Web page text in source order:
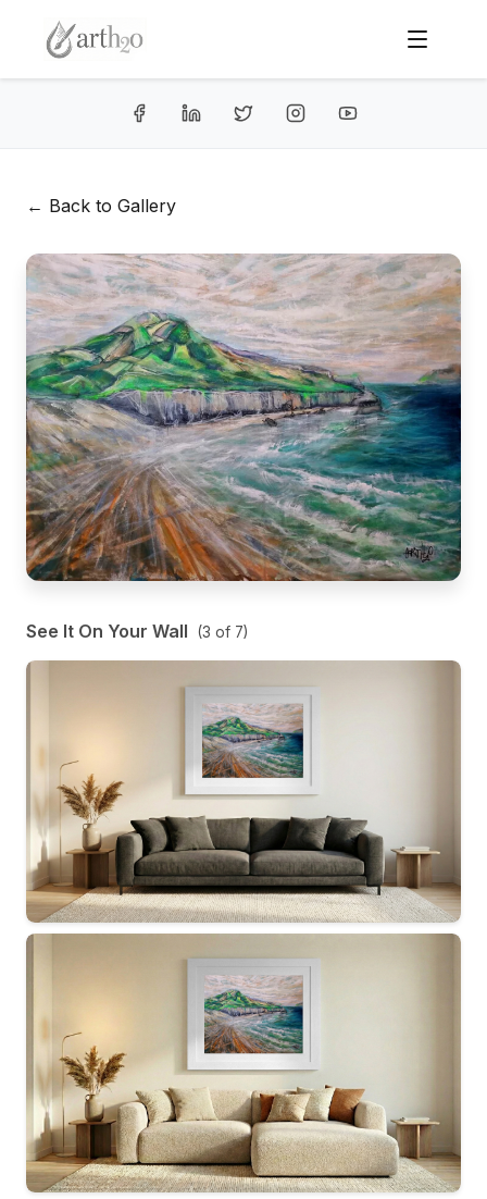
← Back to Gallery
See It On Your Wall (3 of 7)